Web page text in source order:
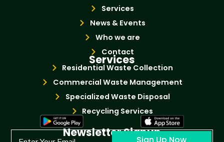
Services
News & Events
Who we are
Contact
Services
Residential Waste Collection
Commercial Waste Management
Specialized Waste Disposal
Recycling Services
Newsletter Signup
Sign Up Now